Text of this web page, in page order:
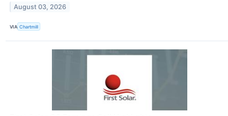
August 03, 2026
VIA Chartmill